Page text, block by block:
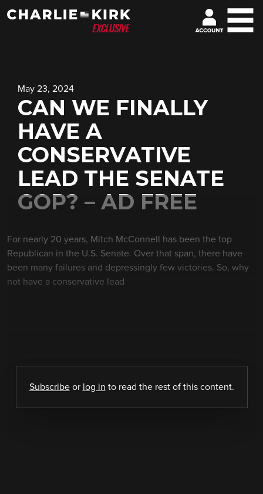
May 23, 2024
CAN WE FINALLY
HAVE A
CONSERVATIVE
LEAD THE SENATE
GOP? – AD FREE
For nearly 20 years, Mitch McConnell has been the top
Republican in the U.S. Senate. Over that span, there have
been many failures and depressingly few victories. So, why
not have a conservative lead
Subscribeor log in to read the rest of this content.